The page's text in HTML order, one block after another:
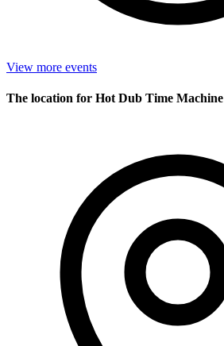
View more events
The location for Hot Dub Time Machine